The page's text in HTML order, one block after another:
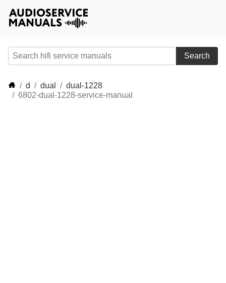
Search
d dual
dual-1228
6802-dual-1228-service-manual